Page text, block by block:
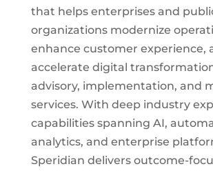
that helps enterprises and
organizations modernize
enhance customer experience,
accelerate digital
advisory, implementation, and
services. With deep industry
capabilities spanning AI,
analytics, and enterprise
Speridian delivers outcome-